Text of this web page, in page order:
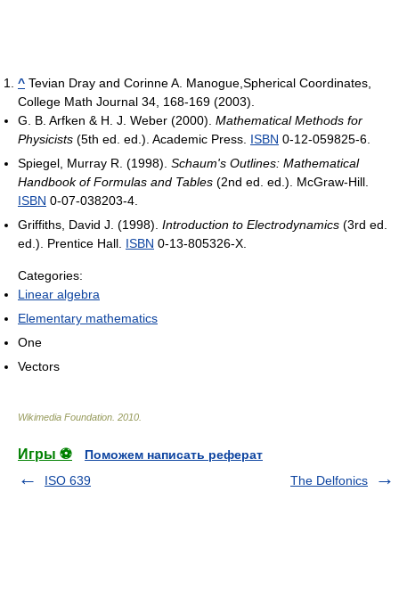
^ Tevian Dray and Corinne A. Manogue,Spherical Coordinates,
College Math Journal 34, 168-169 (2003).
G. B. Arfken & H. J. Weber (2000). Mathematical Methods for
Physicists (5th ed. ed.). Academic Press. ISBN 0-12-059825-6.
Spiegel, Murray R. (1998). Schaum's Outlines: Mathematical
Handbook of Formulas and Tables (2nd ed. ed.). McGraw-Hill.
ISBN 0-07-038203-4.
Griffiths, David J. (1998). Introduction to Electrodynamics (3rd ed.
ed.). Prentice Hall. ISBN 0-13-805326-X.
Categories:
Linear algebra
Elementary mathematics
One
Vectors
Wikimedia Foundation. 2010.
Игры ⚽
Поможем написать реферат
ISO 639
The Delfonics